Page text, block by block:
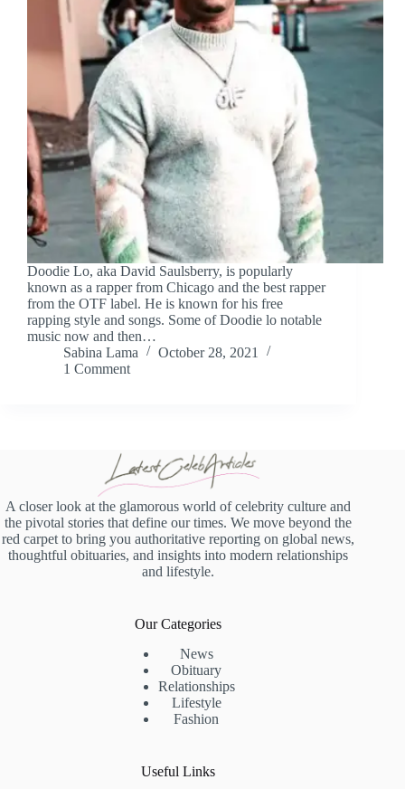
Doodie Lo, aka David Saulsberry, is popularly
known as a rapper from Chicago and the best rapper
from the OTF label. He is known for his free
rapping style and songs. Some of Doodie lo notable
music now and then…
Sabina Lama
October 28, 2021
1 Comment
A closer look at the glamorous world of celebrity culture and
the pivotal stories that define our times. We move beyond the
red carpet to bring you authoritative reporting on global news,
thoughtful obituaries, and insights into modern relationships
and lifestyle.
Our Categories
News
Obituary
Relationships
Lifestyle
Fashion
Useful Links